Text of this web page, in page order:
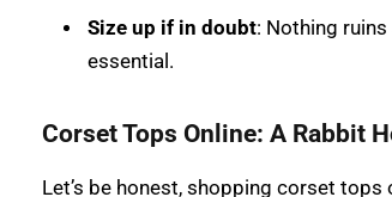
Size up if in doubt: Nothing
essential.
Corset Tops Online: A Rabbit
Let’s be honest, shopping corset